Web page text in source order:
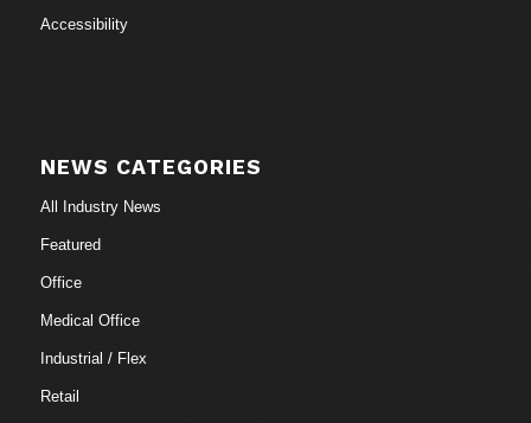
Accessibility
NEWS CATEGORIES
All Industry News
Featured
Office
Medical Office
Industrial / Flex
Retail